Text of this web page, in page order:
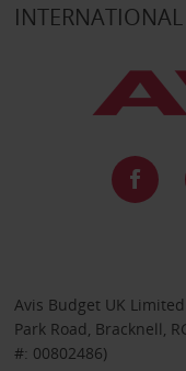
INTERNATIONAL
Avis Budget UK
Park Road, Bracknell,
#: 00802486)